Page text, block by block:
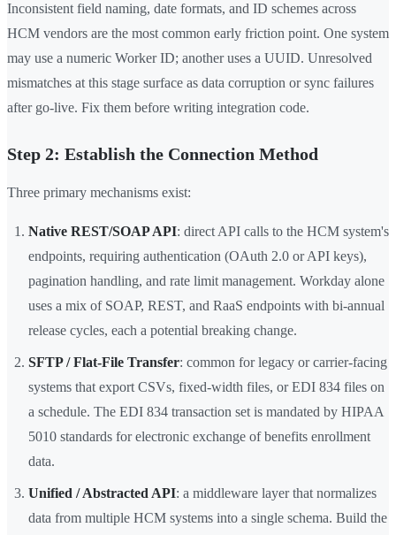
Inconsistent field naming, date formats, and ID schemes across
HCM vendors are the most common early friction point. One system
may use a numeric Worker ID; another uses a UUID. Unresolved
mismatches at this stage surface as data corruption or sync failures
after go-live. Fix them before writing integration code.
Step 2: Establish the Connection Method
Three primary mechanisms exist:
Native REST/SOAP API: direct API calls to the HCM system's
endpoints, requiring authentication (OAuth 2.0 or API keys),
pagination handling, and rate limit management. Workday alone
uses a mix of SOAP, REST, and RaaS endpoints with bi-annual
release cycles, each a potential breaking change.
SFTP / Flat-File Transfer: common for legacy or carrier-facing
systems that export CSVs, fixed-width files, or EDI 834 files on
a schedule. The EDI 834 transaction set is mandated by HIPAA
5010 standards for electronic exchange of benefits enrollment
data.
Unified / Abstracted API: a middleware layer that normalizes
data from multiple HCM systems into a single schema. Build the